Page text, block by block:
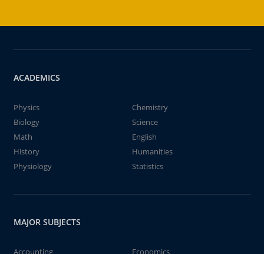
ACADEMICS
Physics
Chemistry
Biology
Science
Math
English
History
Humanities
Physiology
Statistics
MAJOR SUBJECTS
Accounting
Economics